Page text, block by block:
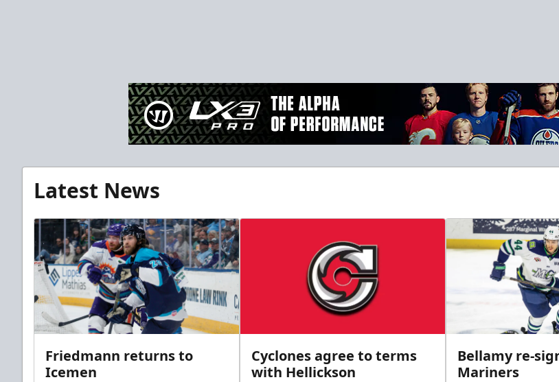
Latest News
Friedmann returns to
Icemen
Cyclones agree to terms
with Hellickson
Bellamy re-
Mariners